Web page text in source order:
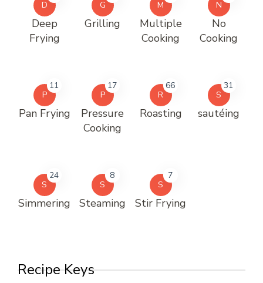
D
Deep
Frying
G
Grilling
M
Multiple
Cooking
N
No
Cooking
P
11
Pan Frying
P
17
Pressure
Cooking
R
66
Roasting
S
31
sautéing
S
24
Simmering
S
8
Steaming
S
7
Stir Frying
Recipe Keys